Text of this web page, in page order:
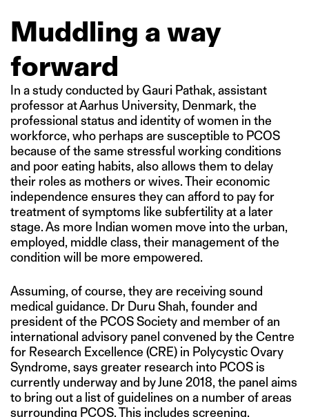
Muddling a way
forward
In a study conducted by Gauri Pathak, assistant
professor at Aarhus University, Denmark, the
professional status and identity of women in the
workforce, who perhaps are susceptible to PCOS
because of the same stressful working conditions
and poor eating habits, also allows them to delay
their roles as mothers or wives. Their economic
independence ensures they can afford to pay for
treatment of symptoms like subfertility at a later
stage. As more Indian women move into the urban,
employed, middle class, their management of the
condition will be more empowered.
Assuming, of course, they are receiving sound
medical guidance. Dr Duru Shah, founder and
president of the PCOS Society and member of an
international advisory panel convened by the Centre
for Research Excellence (CRE) in Polycystic Ovary
Syndrome, says greater research into PCOS is
currently underway and by June 2018, the panel aims
to bring out a list of guidelines on a number of areas
surrounding PCOS. This includes screening,